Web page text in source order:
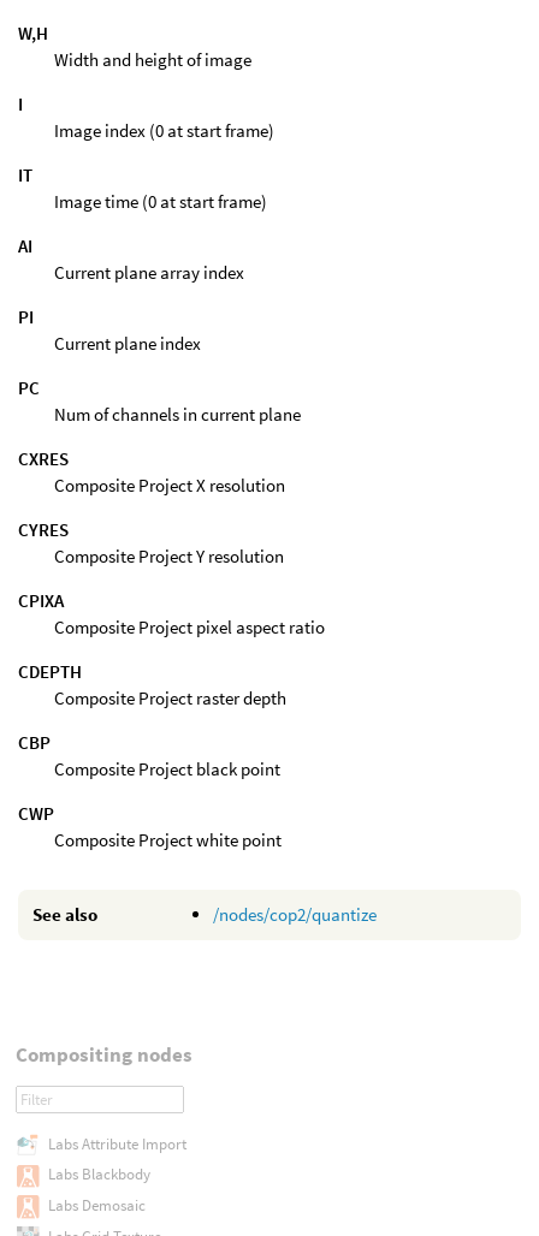
W,H
Width and height of image
I
Image index (0 at start frame)
IT
Image time (0 at start frame)
AI
Current plane array index
PI
Current plane index
PC
Num of channels in current plane
CXRES
Composite Project X resolution
CYRES
Composite Project Y resolution
CPIXA
Composite Project pixel aspect ratio
CDEPTH
Composite Project raster depth
CBP
Composite Project black point
CWP
Composite Project white point
See also /nodes/cop2/quantize
Compositing nodes
Labs Attribute Import
Labs Blackbody
Labs Demosaic